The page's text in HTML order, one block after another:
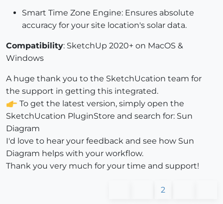
Smart Time Zone Engine: Ensures absolute
accuracy for your site location's solar data.
Compatibility: SketchUp 2020+ on MacOS &
Windows
A huge thank you to the SketchUcation team for
the support in getting this integrated.
To get the latest version, simply open the
SketchUcation PluginStore and search for: Sun
Diagram
I'd love to hear your feedback and see how Sun
Diagram helps with your workflow.
Thank you very much for your time and support!
2